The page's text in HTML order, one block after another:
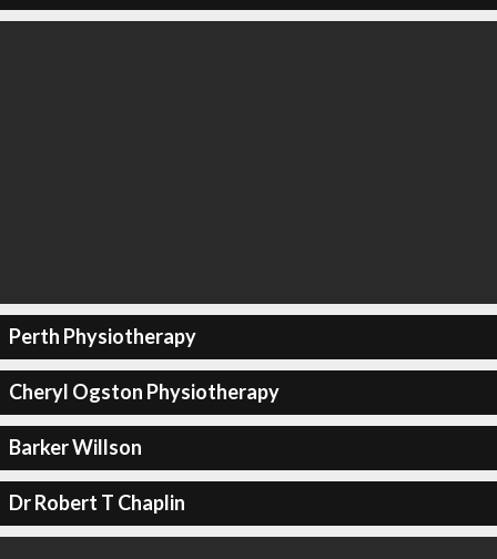
Perth Physiotherapy
Cheryl Ogston Physiotherapy
Barker Willson
Dr Robert T Chaplin